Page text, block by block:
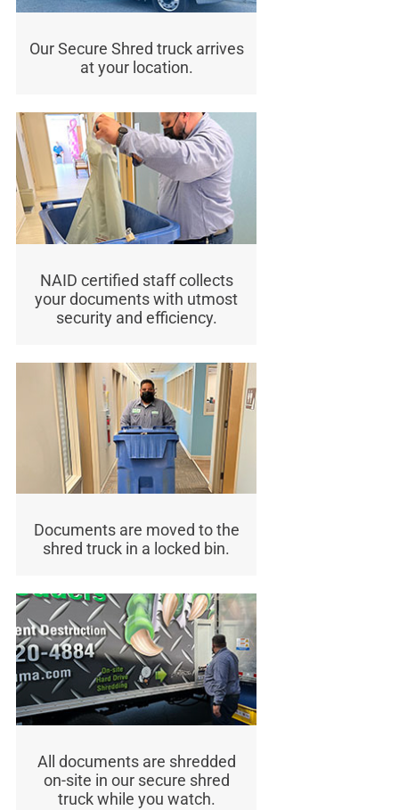
Our Secure Shred truck arrives
at your location.
NAID certified staff collects
your documents with utmost
security and efficiency.
Documents are moved to the
shred truck in a locked bin.
All documents are shredded
on-site in our secure shred
truck while you watch.